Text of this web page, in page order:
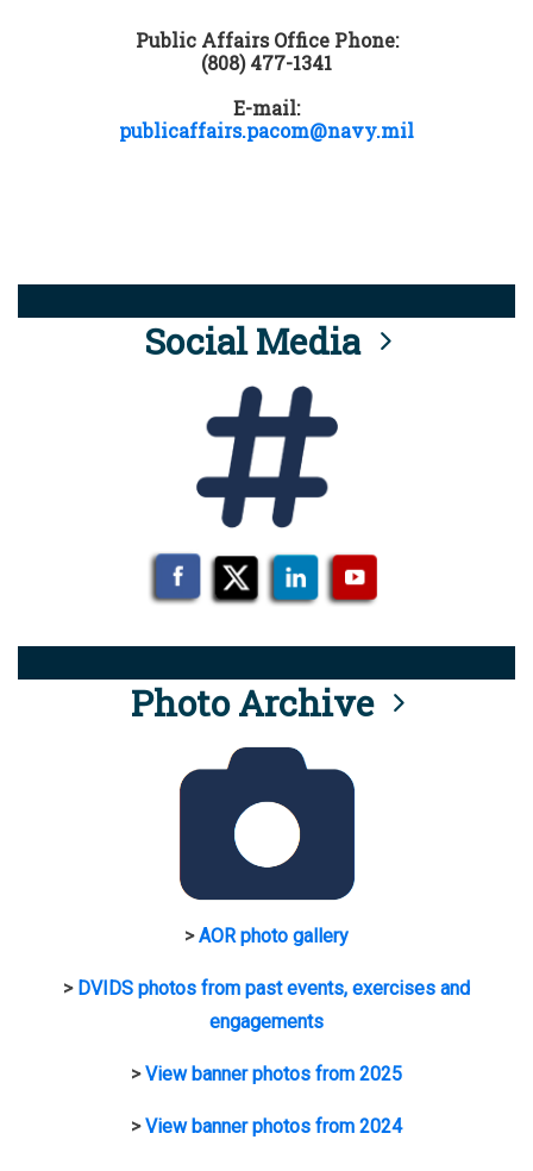
Public Affairs Office Phone:
(808) 477-1341
E-mail:
publicaffairs.pacom@navy.mil
Social Media
Photo Archive
>AOR photo gallery
> DVIDS photos from past events, exercises and
engagements
>View banner photos from 2025
>View banner photos from 2024